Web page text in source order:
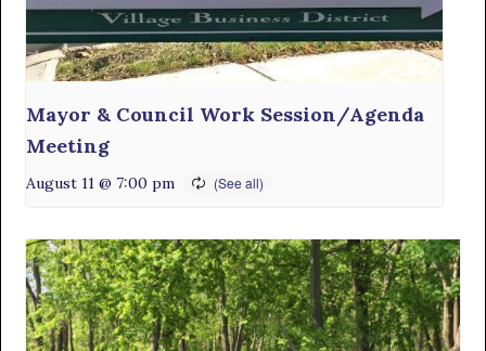
Mayor & Council Work Session/Agenda
Meeting
August 11 @ 7:00 pm